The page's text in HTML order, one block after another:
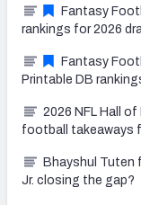
Fantasy
rankings for 2026
Fantasy
Printable DB
2026 NFL Hall
football takeaways
Bhayshul Tuten
Jr. closing the gap?